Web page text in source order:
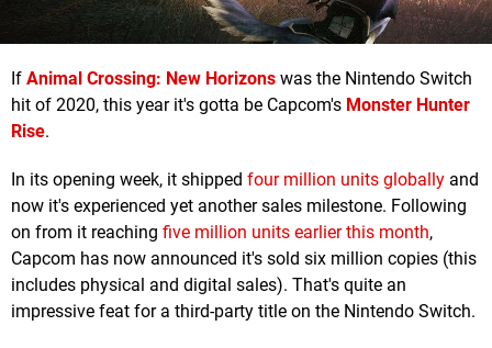
If Animal Crossing: New Horizons was the Nintendo Switch
hit of 2020, this year it's gotta be Capcom's Monster Hunter
Rise.
In its opening week, it shipped four million units globally and
now it's experienced yet another sales milestone. Following
on from it reaching five million units earlier this month,
Capcom has now announced it's sold six million copies (this
includes physical and digital sales). That's quite an
impressive feat for a third-party title on the Nintendo Switch.